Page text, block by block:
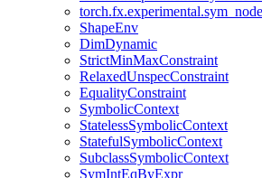
ShapeEnv
DimDynamic
StrictMinMaxConstraint
RelaxedUnspecConstraint
EqualityConstraint
SymbolicContext
StatelessSymbolicContext
StatefulSymbolicContext
SubclassSymbolicContext
SymIntEqByExpr